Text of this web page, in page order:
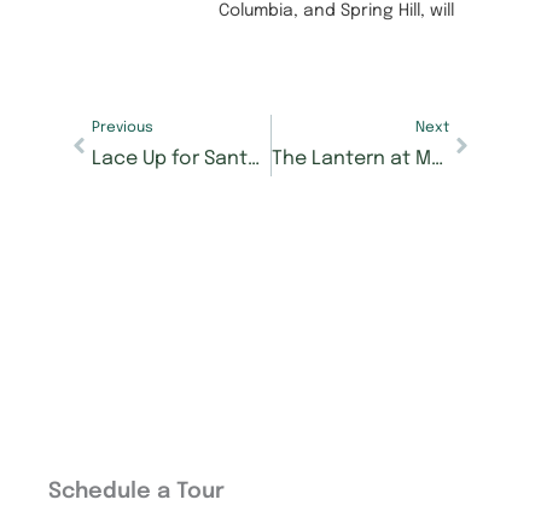
Columbia, and Spring Hill, will
Previous
Lace Up for Santa Shuffle 5K and Mile Dash at Morning Pointe at Happy Valley to Support Senior Care Scholarships
Next
The Lantern at Morning Pointe Alzheimer’s Center in East Hamilton Now Accepting Reservations
Schedule a Tour